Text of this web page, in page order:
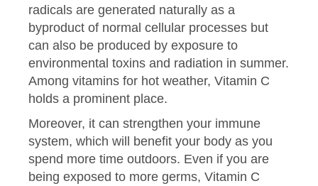
radicals are generated naturally as a
byproduct of normal cellular processes but
can also be produced by exposure to
environmental toxins and radiation in summer.
Among vitamins for hot weather, Vitamin C
holds a prominent place.
Moreover, it can strengthen your immune
system, which will benefit your body as you
spend more time outdoors. Even if you are
being exposed to more germs, Vitamin C